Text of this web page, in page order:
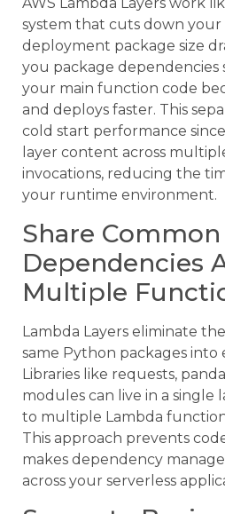
system that cuts down your
deployment package size
you package dependencies
your main function code
and deploys faster. This
cold start performance
layer content across
invocations, reducing the
your runtime environment.
Share Common
Dependencies
Multiple
Lambda Layers eliminate
same Python packages into
Libraries like requests,
modules can live in a single
to multiple Lambda
This approach prevents
makes dependency
across your serverless